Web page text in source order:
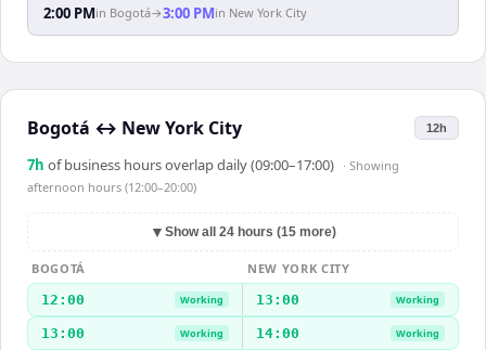
2:00 PMin Bogotá→3:00 PMin New York City
Bogotá ↔ New York City 12h
7h of business hours overlap daily (09:00–17:00) · Showing
afternoon hours (12:00–20:00)
▼ Show all 24 hours (15 more)
BOGOTÁ
NEW YORK CITY
12:00
Working 13:00 Working
13:00 Working 14:00 Working